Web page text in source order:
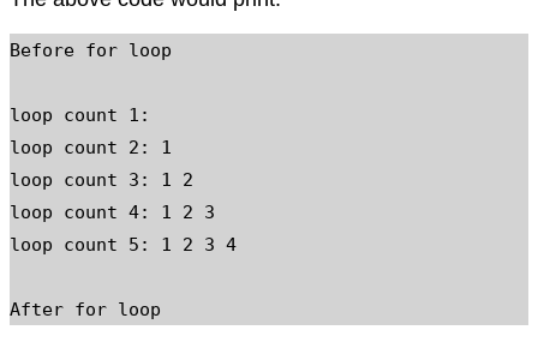
Before for loop
loop count 1:
loop count 2: 1
loop count 3: 1 2
loop count 4: 1 2 3
loop count 5: 1 2 3 4
After for loop